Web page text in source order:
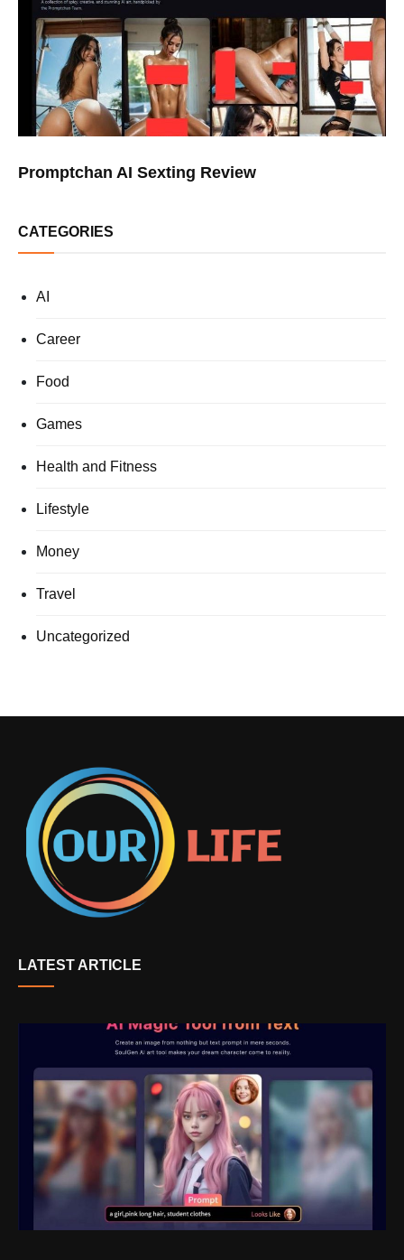
Promptchan AI Sexting Review
CATEGORIES
AI
Career
Food
Games
Health and Fitness
Lifestyle
Money
Travel
Uncategorized
LATEST ARTICLE